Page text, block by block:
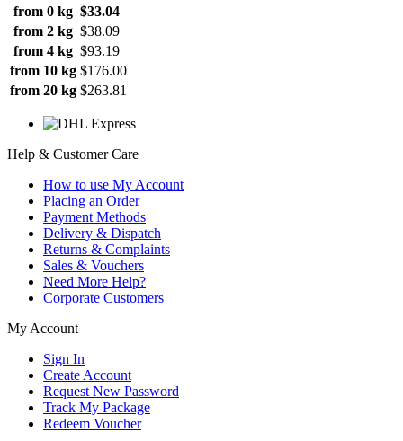
from 0 kg $33.04
from 2 kg $38.09
from 4 kg $93.19
from 10 kg $176.00
from 20 kg $263.81
Help & Customer Care
How to use My Account
Placing an Order
Payment Methods
Delivery & Dispatch
Returns & Complaints
Sales & Vouchers
Need More Help?
Corporate Customers
My Account
Sign In
Create Account
Request New Password
Track My Package
Redeem Voucher